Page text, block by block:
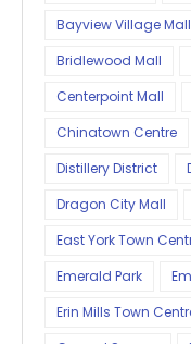
Bayview Village Mall
Bridlewood Mall
Centerpoint Mall
Chinatown Centre
Distillery District
Dragon City Mall
East York Town
Emerald Park
Erin Mills Town